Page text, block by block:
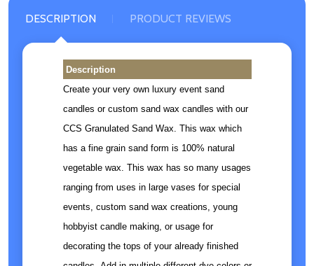
DESCRIPTION PRODUCT REVIEWS
Description
Create your very own luxury event sand
candles or custom sand wax candles with our
CCS Granulated Sand Wax. This wax which
has a fine grain sand form is 100% natural
vegetable wax. This wax has so many usages
ranging from uses in large vases for special
events, custom sand wax creations, young
hobbyist candle making, or usage for
decorating the tops of your already finished